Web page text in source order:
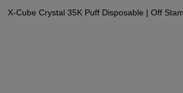
X-Cube Crystal 35K Puff Disposable | Off